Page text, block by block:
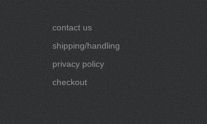
contact us
shipping/handling
privacy policy
checkout